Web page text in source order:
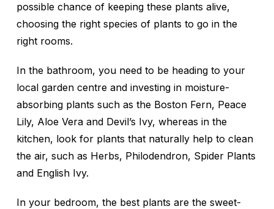
possible chance of keeping these plants alive,
choosing the right species of plants to go in the
right rooms.
In the bathroom, you need to be heading to your
local garden centre and investing in moisture-
absorbing plants such as the Boston Fern, Peace
Lily, Aloe Vera and Devil’s Ivy, whereas in the
kitchen, look for plants that naturally help to clean
the air, such as Herbs, Philodendron, Spider Plants
and English Ivy.
In your bedroom, the best plants are the sweet-